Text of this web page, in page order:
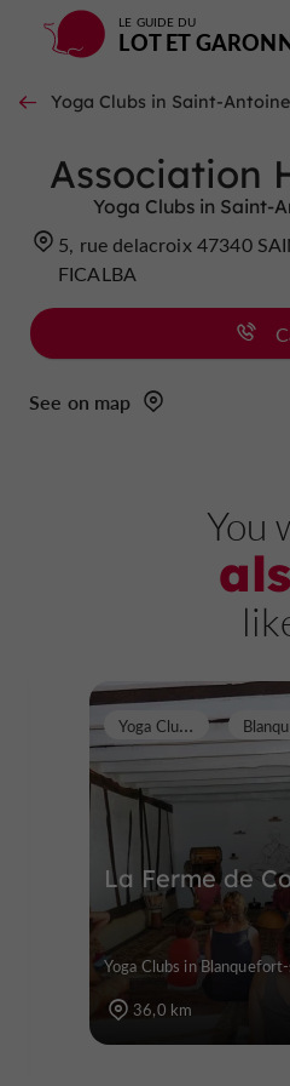
LE GUIDE DU
LOT ET
Yoga Clubs in Saint-
Association
Yoga Clubs in Saint-
5, rue delacroix 47340
FICALBA
See on map
You
La Ferme de
Y
oga Clubs
Yoga Clubs in
36,0 km